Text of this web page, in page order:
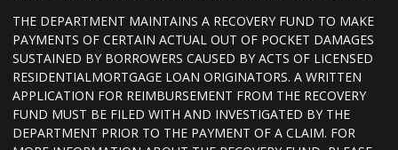
THE DEPARTMENT MAINTAINS A RECOVERY FUND TO MAKE
PAYMENTS OF CERTAIN ACTUAL OUT OF POCKET DAMAGES
SUSTAINED BY BORROWERS CAUSED BY ACTS OF LICENSED
RESIDENTIALMORTGAGE LOAN ORIGINATORS. A WRITTEN
APPLICATION FOR REIMBURSEMENT FROM THE RECOVERY
FUND MUST BE FILED WITH AND INVESTIGATED BY THE
DEPARTMENT PRIOR TO THE PAYMENT OF A CLAIM. FOR